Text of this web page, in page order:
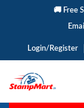
🚚 Free
Login/Register